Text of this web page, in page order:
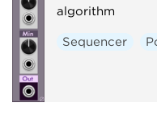
algorithm
Sequencer